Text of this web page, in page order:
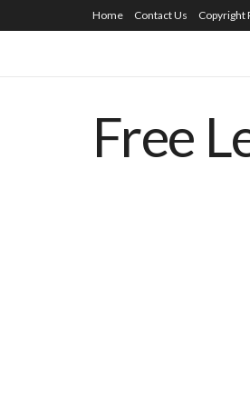
Home Contact Us Copyright
Free